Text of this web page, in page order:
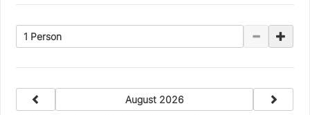
1 Person
August 2026